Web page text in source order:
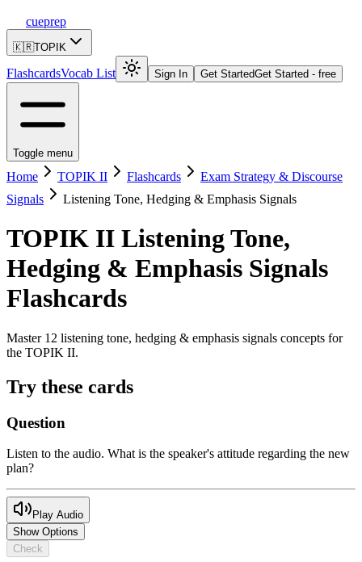
cueprep
🇰🇷TOPIK
FlashcardsVocab List Sign In Get StartedGet Started - free
Toggle menu
Home TOPIK II Flashcards
Exam Strategy & Discourse
Signals
Listening Tone, Hedging & Emphasis Signals
TOPIK II Listening Tone,
Hedging & Emphasis Signals
Flashcards
Master 12 listening tone, hedging & emphasis signals concepts for
the TOPIK II.
Try these cards
Question
Listen to the audio. What is the speaker's attitude regarding the new
plan?
Play Audio
Show Options
Check